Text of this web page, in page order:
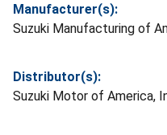
Manufacturer(s):
Suzuki Manufacturing of
Distributor(s):
Suzuki Motor of America,